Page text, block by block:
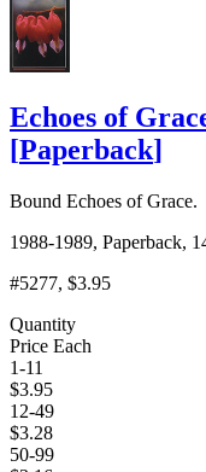
Echoes of
[Paperback]
Bound Echoes of Grace.
1988-1989, Paperback,
#5277, $3.95
Quantity
Price Each
1-11
$3.95
12-49
$3.28
50-99